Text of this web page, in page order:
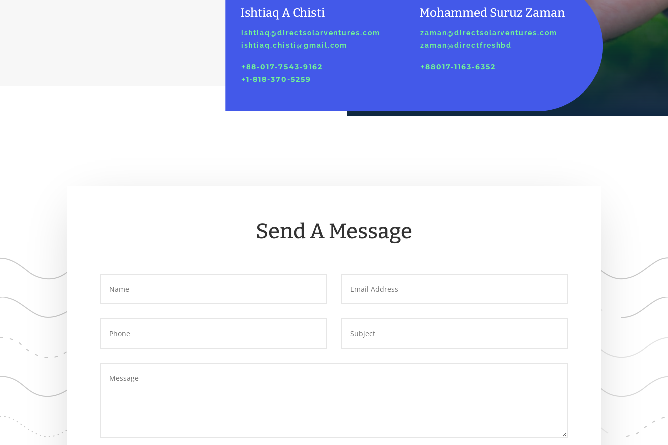
Ishtiaq A Chisti
ishtiaq@directsolarventures.com
ishtiaq.chisti@gmail.com
+88-017-7543-9162
+1-818-370-5259
Mohammed Suruz Zaman
zaman@directsolarventures.com
zaman@directfreshbd
+88017-1163-6352
Send A Message